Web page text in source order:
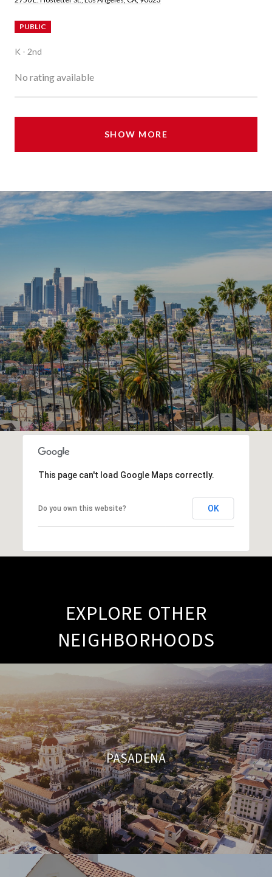
PUBLIC
K - 2nd
No rating available
SHOW MORE
This page can't load Google Maps correctly.
Do you own this website? OK
EXPLORE OTHER
NEIGHBORHOODS
PASADENA